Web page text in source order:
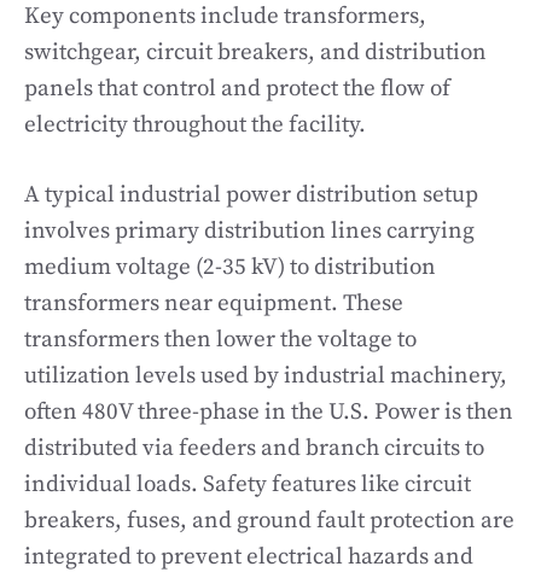
Key components include transformers,
switchgear, circuit breakers, and distribution
panels that control and protect the flow of
electricity throughout the facility.
A typical industrial power distribution setup
involves primary distribution lines carrying
medium voltage (2-35 kV) to distribution
transformers near equipment. These
transformers then lower the voltage to
utilization levels used by industrial machinery,
often 480V three-phase in the U.S. Power is then
distributed via feeders and branch circuits to
individual loads. Safety features like circuit
breakers, fuses, and ground fault protection are
integrated to prevent electrical hazards and